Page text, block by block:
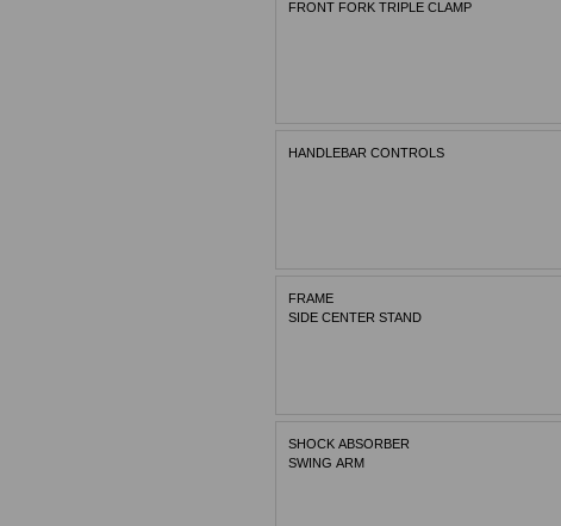
FRONT FORK TRIPLE CLAMP
HANDLEBAR CONTROLS
FRAME
SIDE CENTER STAND
SHOCK ABSORBER
SWING ARM